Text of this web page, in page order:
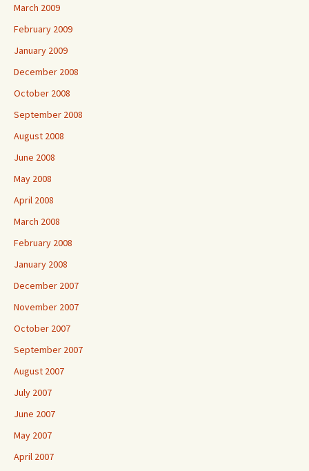
March 2009
February 2009
January 2009
December 2008
October 2008
September 2008
August 2008
June 2008
May 2008
April 2008
March 2008
February 2008
January 2008
December 2007
November 2007
October 2007
September 2007
August 2007
July 2007
June 2007
May 2007
April 2007